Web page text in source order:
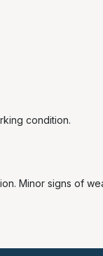
condition.
Minor signs of